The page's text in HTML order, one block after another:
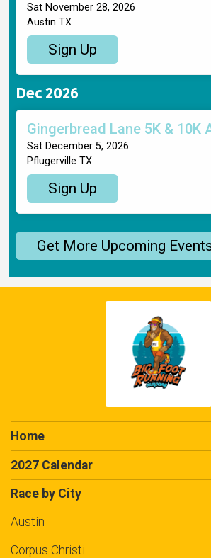
Sat November 28, 2026
Austin TX
Sign Up
Dec 2026
Gingerbread Lane 5K & 10K
Sat December 5, 2026
Pflugerville TX
Sign Up
Get More Upcoming
Home
2027 Calendar
Race by City
Austin
Corpus Christi